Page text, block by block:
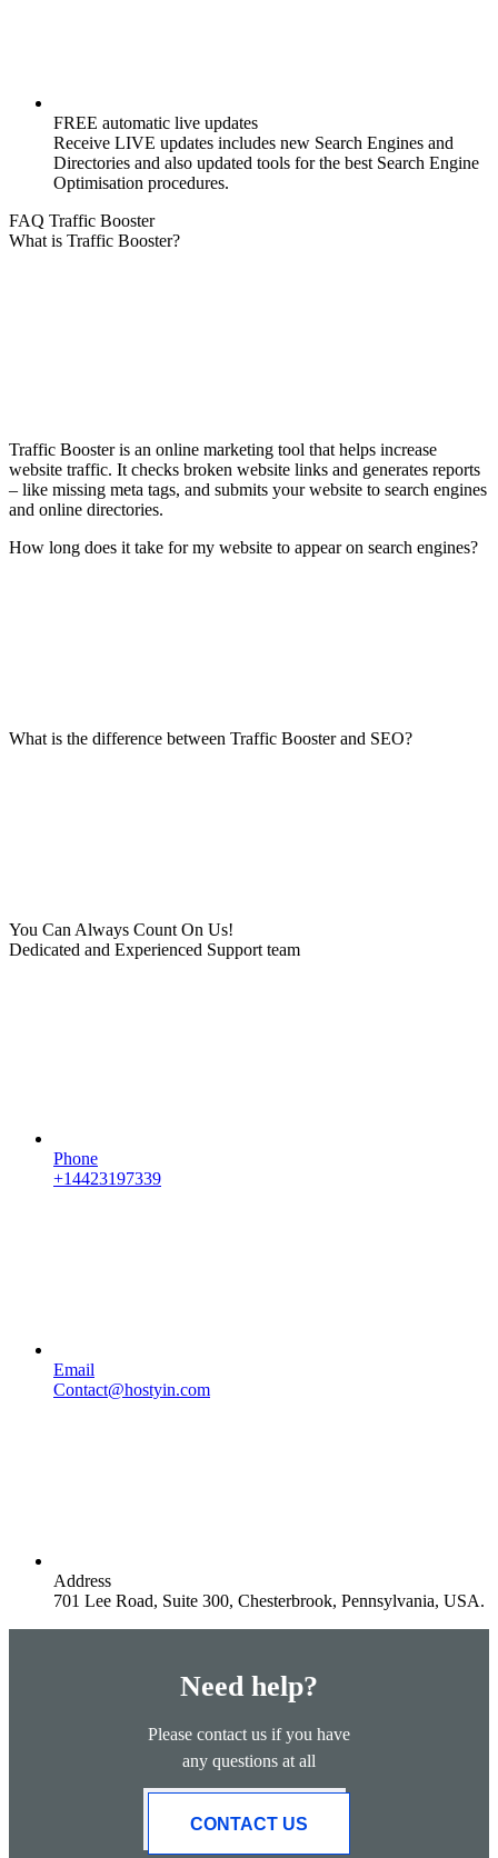
FREE automatic live updates
Receive LIVE updates includes new Search Engines and
Directories and also updated tools for the best Search Engine
Optimisation procedures.
FAQ Traffic Booster
What is Traffic Booster?
Traffic Booster is an online marketing tool that helps increase
website traffic. It checks broken website links and generates reports
– like missing meta tags, and submits your website to search engines
and online directories.
How long does it take for my website to appear on search engines?
What is the difference between Traffic Booster and SEO?
You Can Always Count On Us!
Dedicated and Experienced Support team
Phone
+14423197339
Email
Contact@hostyin.com
Address
701 Lee Road, Suite 300, Chesterbrook, Pennsylvania, USA.
Need help?
Please contact us if you have
any questions at all
CONTACT US